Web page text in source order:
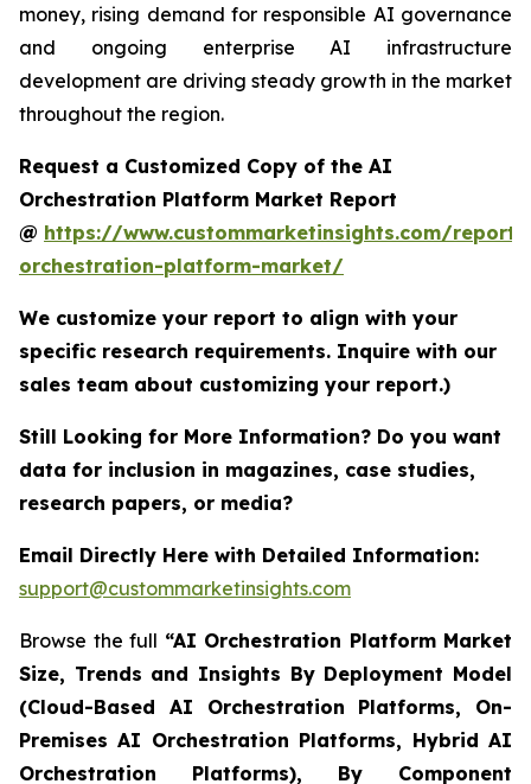
money, rising demand for responsible AI governance
and ongoing enterprise AI infrastructure
development are driving steady growth in the market
throughout the region.
Request a Customized Copy of the AI
Orchestration Platform Market Report
@ https://www.custommarketinsights.com/
orchestration-platform-market/
We customize your report to align with your
specific research requirements. Inquire with our
sales team about customizing your report.)
Still Looking for More Information? Do you want
data for inclusion in magazines, case studies,
research papers, or media?
Email Directly Here with Detailed Information:
support@custommarketinsights.com
Browse the full “AI Orchestration Platform Market
Size, Trends and Insights By Deployment Model
(Cloud-Based AI Orchestration Platforms, On-
Premises AI Orchestration Platforms, Hybrid AI
Orchestration Platforms), By Component